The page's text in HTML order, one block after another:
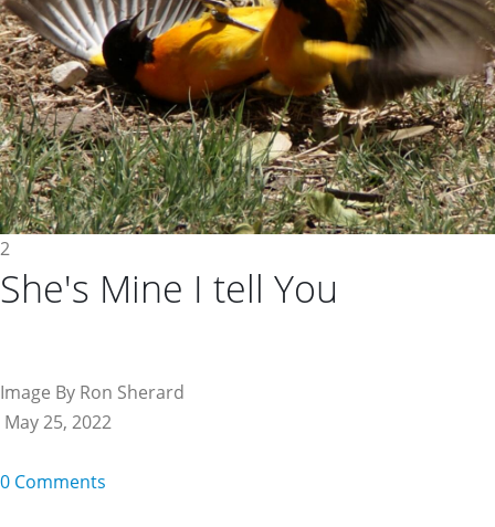
2
She's Mine I tell You
Image By Ron Sherard
May 25, 2022
0 Comments